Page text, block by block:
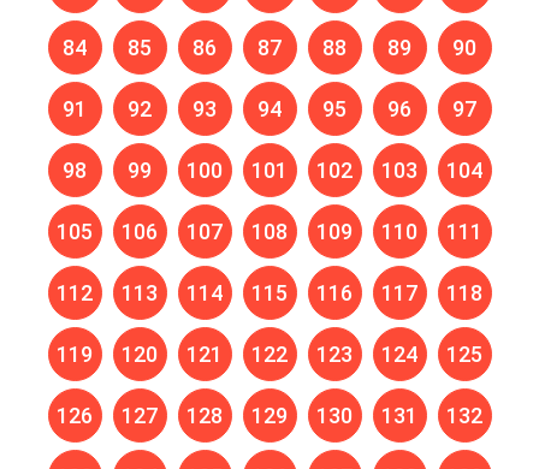
84 85 86 87 88 89 90
91 92 93 94 95 96 97
98 99 100 101 102 103 104
105 106 107 108 109 110 111
112 113 114 115 116 117 118
119 120 121 122 123 124 125
126 127 128 129 130 131 132